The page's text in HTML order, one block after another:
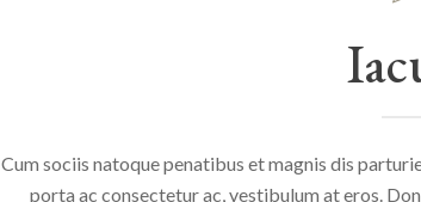
Cum sociis natoque penatibus et magnis dis
porta ac consectetur ac, vestibulum at eros.